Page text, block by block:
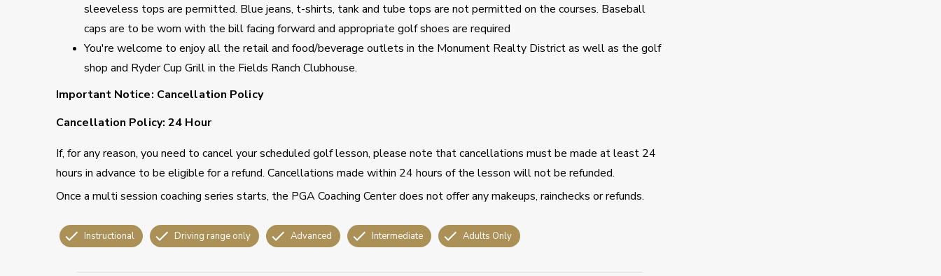
sleeveless tops are permitted. Blue jeans, t-shirts, tank and tube tops are not permitted on the courses. Baseball
caps are to be worn with the bill facing forward and appropriate golf shoes are required
You're welcome to enjoy all the retail and food/beverage outlets in the Monument Realty District as well as the golf
shop and Ryder Cup Grill in the Fields Ranch Clubhouse.
Important Notice: Cancellation Policy
Cancellation Policy: 24 Hour
If, for any reason, you need to cancel your scheduled golf lesson, please note that cancellations must be made at least 24
hours in advance to be eligible for a refund. Cancellations made within 24 hours of the lesson will not be refunded.
Once a multi session coaching series starts, the PGA Coaching Center does not offer any makeups, rainchecks or refunds.
Instructional Driving range only Advanced Intermediate Adults Only